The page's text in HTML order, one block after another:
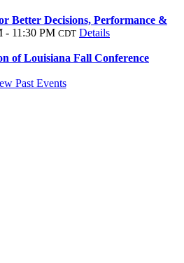
Better Decisions, Performance &
- 11:30 PM CDT Details
of Louisiana Fall Conference
Past Events